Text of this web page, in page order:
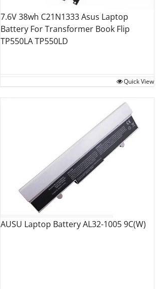
7.6V 38wh C21N1333 Asus Laptop
Battery For Transformer Book Flip
TP550LA TP550LD
Quick View
AUSU Laptop Battery AL32-1005 9C(W)